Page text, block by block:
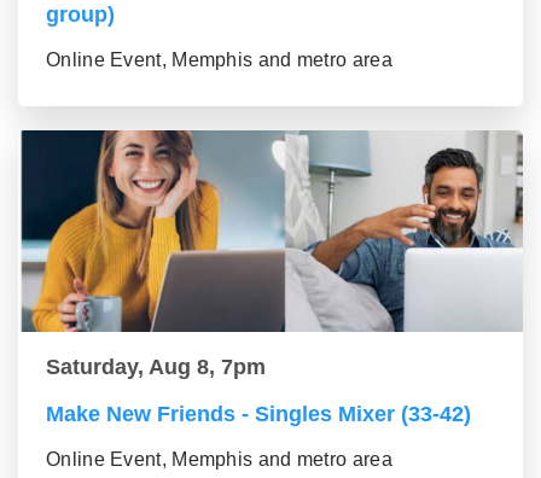
group)
Online Event, Memphis and metro area
Saturday, Aug 8, 7pm
Make New Friends - Singles Mixer (33-42)
Online Event, Memphis and metro area